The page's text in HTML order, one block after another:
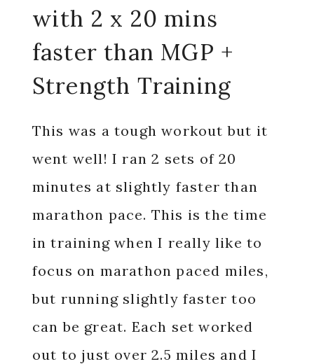
with 2 x 20 mins
faster than MGP +
Strength Training
This was a tough workout but it
went well! I ran 2 sets of 20
minutes at slightly faster than
marathon pace. This is the time
in training when I really like to
focus on marathon paced miles,
but running slightly faster too
can be great. Each set worked
out to just over 2.5 miles and I